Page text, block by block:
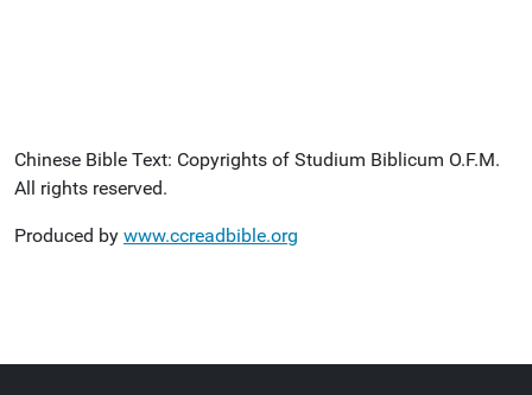
Chinese Bible Text: Copyrights of Studium Biblicum O.F.M.
All rights reserved.
Produced by www.ccreadbible.org